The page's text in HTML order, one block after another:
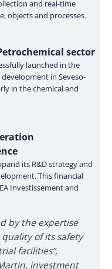
and real-time
objects and processes.
sector
launched in the
in Seveso-
in the chemical and
its R&D strategy and
This financial
Investissement and
by the expertise
quality of its safety
facilities”,
investment